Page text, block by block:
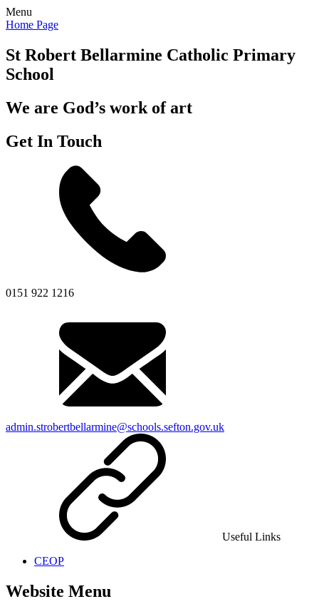
Menu
Home Page
St Robert Bellarmine Catholic Primary
School
We are God’s work of art
Get In Touch
0151 922 1216
admin.strobertbellarmine@schools.sefton.gov.uk
Useful Links
CEOP
Website Menu